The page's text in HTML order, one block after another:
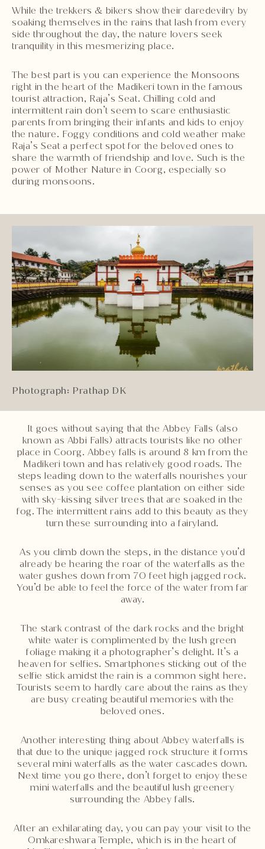
While the trekkers & bikers show their daredevilry by
soaking themselves in the rains that lash from every
side throughout the day, the nature lovers seek
tranquility in this mesmerizing place.
The best part is you can experience the Monsoons
right in the heart of the Madikeri town in the famous
tourist attraction, Raja’s Seat. Chilling cold and
intermittent rain don’t seem to scare enthusiastic
parents from bringing their infants and kids to enjoy
the nature. Foggy conditions and cold weather make
Raja’s Seat a perfect spot for the beloved ones to
share the warmth of friendship and love. Such is the
power of Mother Nature in Coorg, especially so
during monsoons.
Photograph: Prathap DK
It goes without saying that the Abbey Falls (also
known as Abbi Falls) attracts tourists like no other
place in Coorg. Abbey falls is around 8 km from the
Madikeri town and has relatively good roads. The
steps leading down to the waterfalls nourishes your
senses as you see coffee plantation on either side
with sky-kissing silver trees that are soaked in the
fog. The intermittent rains add to this beauty as they
turn these surrounding into a fairyland.
As you climb down the steps, in the distance you’d
already be hearing the roar of the waterfalls as the
water gushes down from 70 feet high jagged rock.
You’d be able to feel the force of the water from far
away.
The stark contrast of the dark rocks and the bright
white water is complimented by the lush green
foliage making it a photographer’s delight. It’s a
heaven for selfies. Smartphones sticking out of the
selfie stick amidst the rain is a common sight here.
Tourists seem to hardly care about the rains as they
are busy creating beautiful memories with the
beloved ones.
Another interesting thing about Abbey waterfalls is
that due to the unique jagged rock structure it forms
several mini waterfalls as the water cascades down.
Next time you go there, don’t forget to enjoy these
mini waterfalls and the beautiful lush greenery
surrounding the Abbey falls.
After an exhilarating day, you can pay your visit to the
Omkareshwara Temple, which is in the heart of